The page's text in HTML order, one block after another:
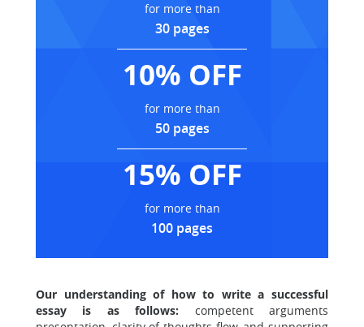
for more than
30 pages
10% OFF
for more than
50 pages
15% OFF
for more than
100 pages
Our understanding of how to write a successful
essay is as follows: competent arguments